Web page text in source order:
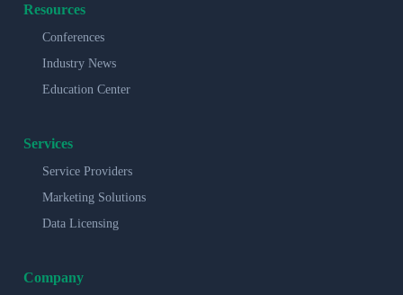
Resources
Conferences
Industry News
Education Center
Services
Service Providers
Marketing Solutions
Data Licensing
Company